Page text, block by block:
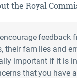
the Royal
feedback
their families and
important if it is
that you have